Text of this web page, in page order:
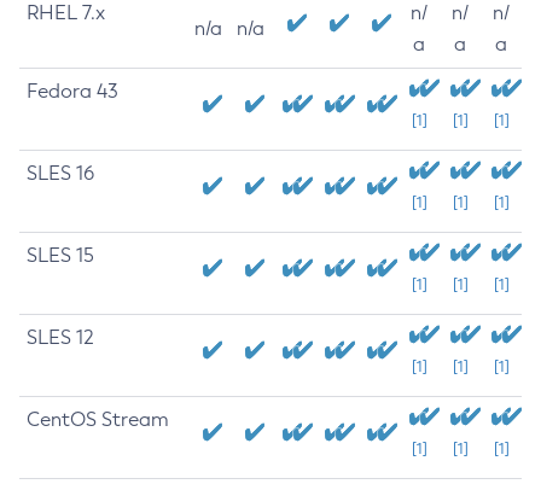
RHEL 7.x
n/a n/a
n/
a
n/
a
n/
a
Fedora 43
[1] [1] [1]
SLES 16
[1] [1] [1]
SLES 15
[1] [1] [1]
SLES 12
[1] [1] [1]
CentOS Stream
[1] [1] [1]